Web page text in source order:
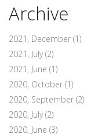
Archive
2021, December (1)
2021, July(2)
2021, June (1)
2020, October (1)
2020, September (2)
2020, July(2)
2020, June (3)